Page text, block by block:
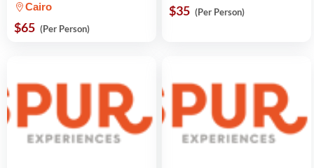
Cairo
$65 (Per Person)
$35 (Per Person)